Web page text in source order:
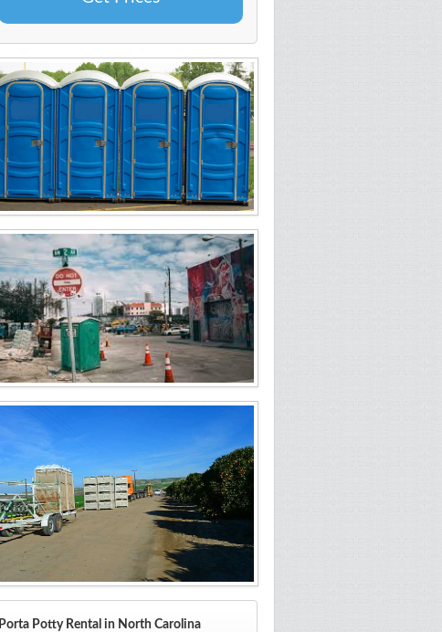
Porta Potty Rental in North Carolina